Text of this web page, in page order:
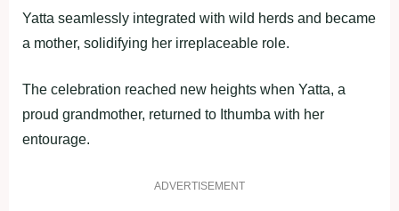
Yatta seamlessly integrated with wild herds and became
a mother, solidifying her irreplaceable role.
The celebration reached new heights when Yatta, a
proud grandmother, returned to Ithumba with her
entourage.
ADVERTISEMENT